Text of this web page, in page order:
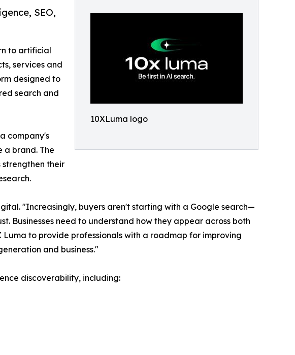
10XLuma logo
SEO,
to artificial
services and
designed to
search and
company's
a brand. The
strengthen their
"Increasingly, buyers aren't starting with a Google search—
Businesses need to understand how they appear across both
to provide professionals with a roadmap for improving
and business."
discoverability, including: